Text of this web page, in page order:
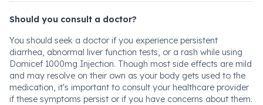
Should you consult a doctor?
You should seek a doctor if you experience persistent
diarrhea, abnormal liver function tests, or a rash while using
Domicef 1000mg Injection. Though most side effects are mild
and may resolve on their own as your body gets used to the
medication, it's important to consult your healthcare provider
if these symptoms persist or if you have concerns about them.